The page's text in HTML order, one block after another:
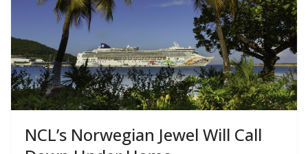
NCL’s Norwegian Jewel Will Call